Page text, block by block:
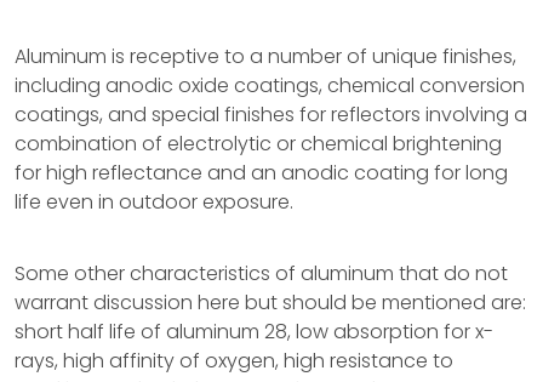
Aluminum is receptive to a number of unique finishes,
including anodic oxide coatings, chemical conversion
coatings, and special finishes for reflectors involving a
combination of electrolytic or chemical brightening
for high reflectance and an anodic coating for long
life even in outdoor exposure.
Some other characteristics of aluminum that do not
warrant discussion here but should be mentioned are:
short half life of aluminum 28, low absorption for x-
rays, high affinity of oxygen, high resistance to